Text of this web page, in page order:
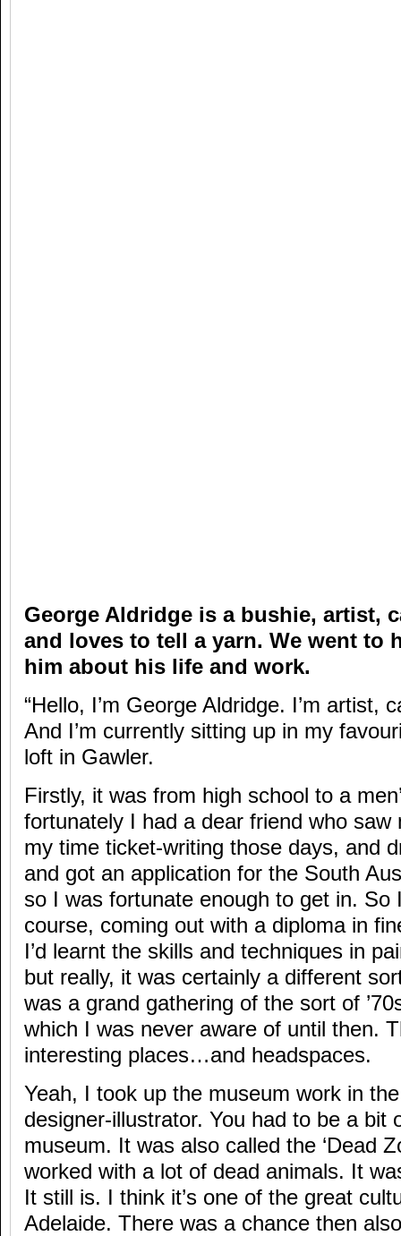
George Aldridge is a bushie, artist,
and loves to tell a yarn. We went to
him about his life and work.
“Hello, I’m George Aldridge. I’m artist,
And I’m currently sitting up in my
loft in Gawler.
Firstly, it was from high school to a
fortunately I had a dear friend who saw
my time ticket-writing those days, and
and got an application for the South
so I was fortunate enough to get in. So
course, coming out with a diploma in
I’d learnt the skills and techniques in
but really, it was certainly a different
was a grand gathering of the sort of
which I was never aware of until then.
interesting places…and headspaces.
Yeah, I took up the museum work in
designer-illustrator. You had to be a bit
museum. It was also called the ‘Dead
worked with a lot of dead animals. It
It still is. I think it’s one of the great
Adelaide. There was a chance then